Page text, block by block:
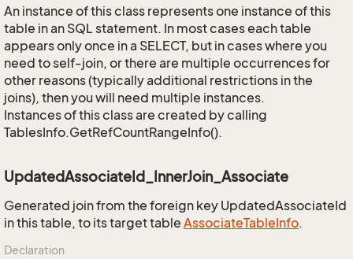
An instance of this class represents one instance of this
table in an SQL statement. In most cases each table
appears only once in a SELECT, but in cases where you
need to self-join, or there are multiple occurrences for
other reasons (typically additional restrictions in the
joins), then you will need multiple instances.
Instances of this class are created by calling
TablesInfo.GetRefCountRangeInfo().
UpdatedAssociateId_InnerJoin_Associate
Generated join from the foreign key UpdatedAssociateId
in this table, to its target table AssociateTableInfo.
Declaration